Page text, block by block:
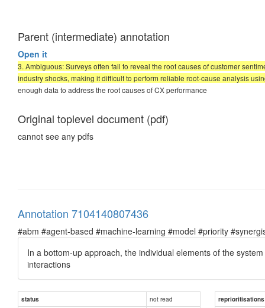
Parent (intermediate) annotation
Open it
3. Ambiguous: Surveys often fail to reveal the root causes of customer
industry shocks, making it difficult to perform reliable root-cause analysis
enough data to address the root causes of CX performance
Original toplevel document (pdf)
cannot see any pdfs
Annotation 7104140807436
#abm #agent-based #machine-learning #model #priority
In a bottom-up approach, the individual elements of the
interactions
status not read
reprioritisations